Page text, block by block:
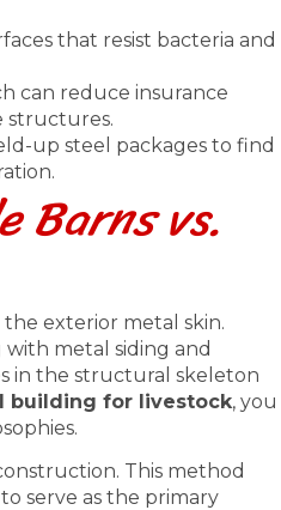
that resist bacteria and
can reduce insurance
structures.
up steel packages to find
Barns vs.
exterior metal skin.
with metal siding and
in the structural skeleton
building for livestock, you
This method
serve as the primary